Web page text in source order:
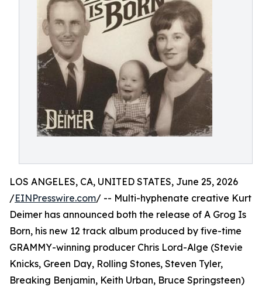
LOS ANGELES, CA, UNITED STATES, June 25, 2026
/EINPresswire.com/ -- Multi-hyphenate creative Kurt
Deimer has announced both the release of A Grog Is
Born, his new 12 track album produced by five-time
GRAMMY-winning producer Chris Lord-Alge (Stevie
Knicks, Green Day, Rolling Stones, Steven Tyler,
Breaking Benjamin, Keith Urban, Bruce Springsteen)